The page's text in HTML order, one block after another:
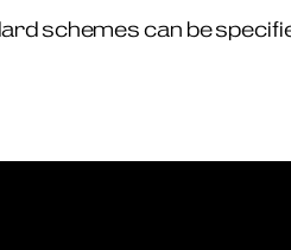
schemes can be